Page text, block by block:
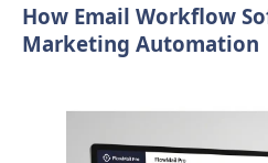
How Email Workflow
Marketing Automation